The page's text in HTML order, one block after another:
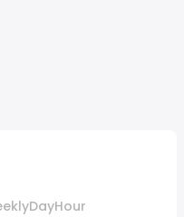
DayHour